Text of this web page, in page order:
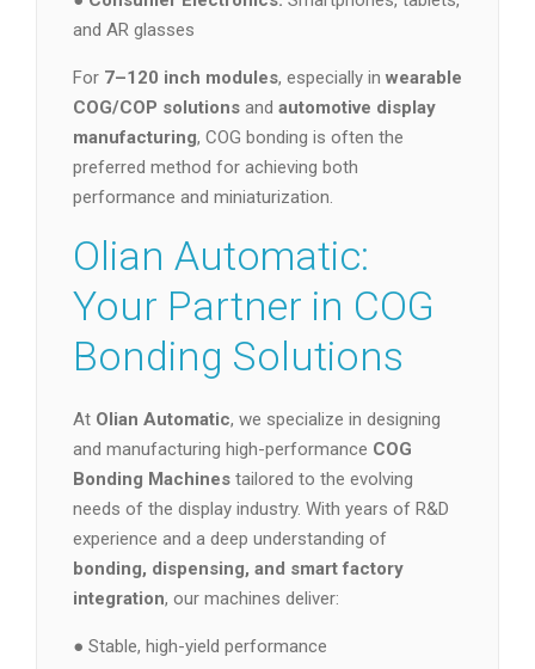
and AR glasses
For 7–120 inch modules, especially in wearable
COG/COP solutions and automotive display
manufacturing, COG bonding is often the
preferred method for achieving both
performance and miniaturization.
Olian Automatic:
Your Partner in COG
Bonding Solutions
At Olian Automatic, we specialize in designing
and manufacturing high-performance COG
Bonding Machines tailored to the evolving
needs of the display industry. With years of R&D
experience and a deep understanding of
bonding, dispensing, and smart factory
integration, our machines deliver:
● Stable, high-yield performance